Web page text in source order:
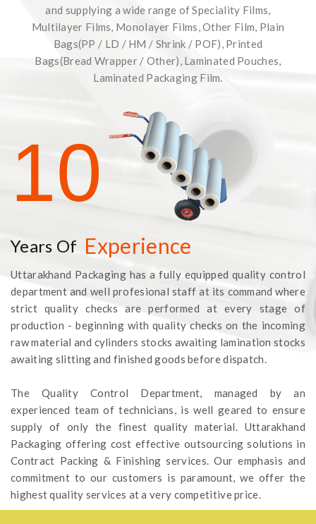
and supplying a wide range of Speciality Films,
Multilayer Films, Monolayer Films, Other Film, Plain
Bags(PP / LD / HM / Shrink / POF), Printed
Bags(Bread Wrapper / Other), Laminated Pouches,
Laminated Packaging Film.
10
Years Of Experience
Uttarakhand Packaging has a fully equipped quality control
department and well profesional staff at its command where
strict quality checks are performed at every stage of
production - beginning with quality checks on the incoming
raw material and cylinders stocks awaiting lamination stocks
awaiting slitting and finished goods before dispatch.
The Quality Control Department, managed by an
experienced team of technicians, is well geared to ensure
supply of only the finest quality material. Uttarakhand
Packaging offering cost effective outsourcing solutions in
Contract Packing & Finishing services. Our emphasis and
commitment to our customers is paramount, we offer the
highest quality services at a very competitive price.